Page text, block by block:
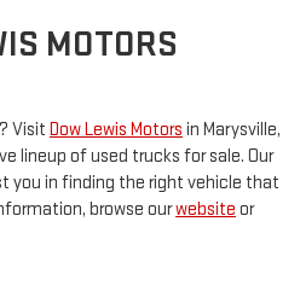
MOTORS
Visit Dow Lewis Motors in Marysville,
lineup of used trucks for sale. Our
you in finding the right vehicle that
browse ourwebsite or